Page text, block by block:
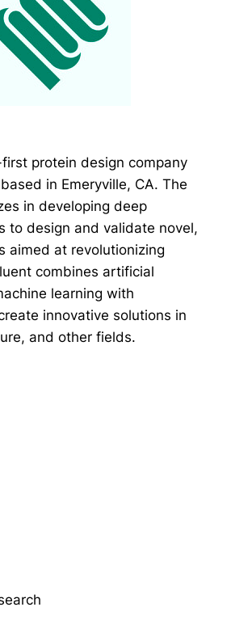
protein design company
in Emeryville, CA. The
in developing deep
to design and validate novel,
aimed at revolutionizing
combines artificial
learning with
innovative solutions in
and other fields.